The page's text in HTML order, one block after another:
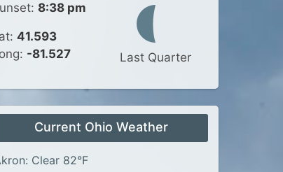
8:38 pm
41.593
-81.527 Last Quarter
Current Ohio Weather
Clear 82°F